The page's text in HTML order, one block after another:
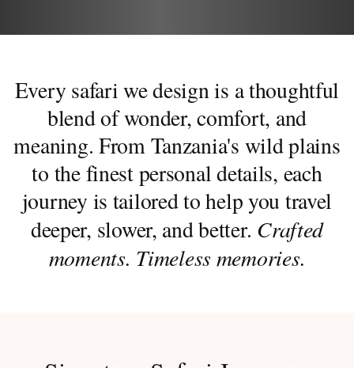
Every safari we design is a thoughtful
blend of wonder, comfort, and
meaning. From Tanzania's wild plains
to the finest personal details, each
journey is tailored to help you travel
deeper, slower, and better. Crafted
moments. Timeless memories.